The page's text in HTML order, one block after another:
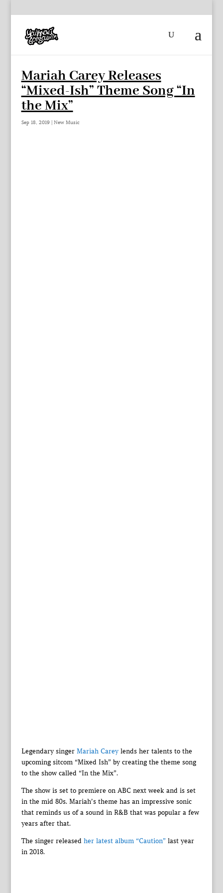
Mariah Carey Releases
“Mixed-Ish” Theme Song “In
the Mix”
Sep 18, 2019| New Music
Legendary singer Mariah Careylends her talents to the
upcoming sitcom “Mixed Ish” by creating the theme song
to the show called “In the Mix”.
The show is set to premiere on ABC next week and is set
in the mid 80s. Mariah’s theme has an impressive sonic
that reminds us of a sound in R&B that was popular a few
years after that.
The singer released her latest album “Caution” last year
in 2018.